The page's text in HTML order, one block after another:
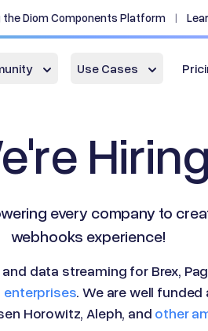
the Diom Components Platform |
Use Cases
every company to
webhooks experience!
data streaming for Brex,
enterprises. We are well funded
Horowitz, Aleph, and other